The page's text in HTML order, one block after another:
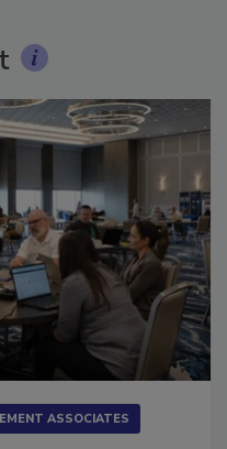
ASSOCIATES